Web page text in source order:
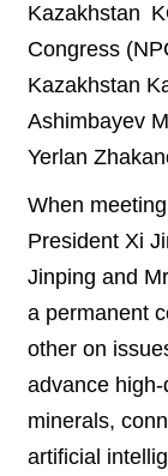
Kazakhstan
Congress
Kazakhstan
Ashimbayev
Yerlan
When
President Xi
Jinping and
a permanent
other on
advance
minerals,
artificial